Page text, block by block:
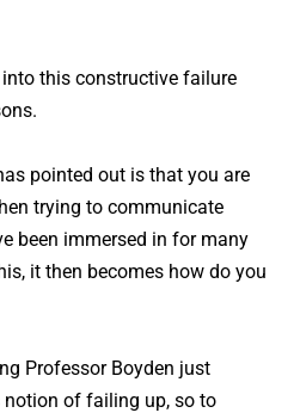
into this constructive failure
pointed out is that you are
trying to communicate
been immersed in for many
it then becomes how do you
Professor Boyden just
of failing up, so to